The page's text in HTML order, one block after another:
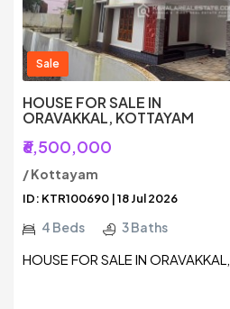
Sale
HOUSE FOR SALE IN
ORAVAKKAL, KOTTAYAM
₹6,500,000
/ Kottayam
ID: KTR100690 | 18 Jul 2026
4 Beds 3 Baths
HOUSE FOR SALE IN